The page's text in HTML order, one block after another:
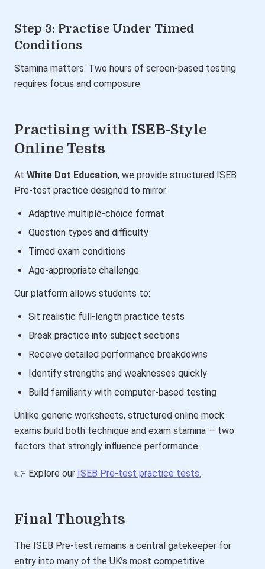
Step 3: Practise Under Timed
Conditions
Stamina matters. Two hours of screen-based testing
requires focus and composure.
Practising with ISEB-Style
Online Tests
At White Dot Education, we provide structured ISEB
Pre-test practice designed to mirror:
Adaptive multiple-choice format
Question types and difficulty
Timed exam conditions
Age-appropriate challenge
Our platform allows students to:
Sit realistic full-length practice tests
Break practice into subject sections
Receive detailed performance breakdowns
Identify strengths and weaknesses quickly
Build familiarity with computer-based testing
Unlike generic worksheets, structured online mock
exams build both technique and exam stamina — two
factors that strongly influence performance.
👉 Explore our ISEB Pre-test practice tests.
Final Thoughts
The ISEB Pre-test remains a central gatekeeper for
entry into many of the UK’s most competitive